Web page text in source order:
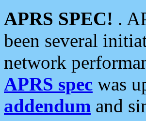
APRS SPEC! .
been several
network
APRS spec was
addendum and